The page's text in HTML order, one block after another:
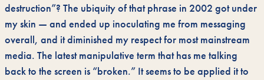
destruction”? The ubiquity of that phrase in 2002 got under
my skin — and ended up inoculating me from messaging
overall, and it diminished my respect for most mainstream
media. The latest manipulative term that has me talking
back to the screen is “broken.” It seems to be applied it to